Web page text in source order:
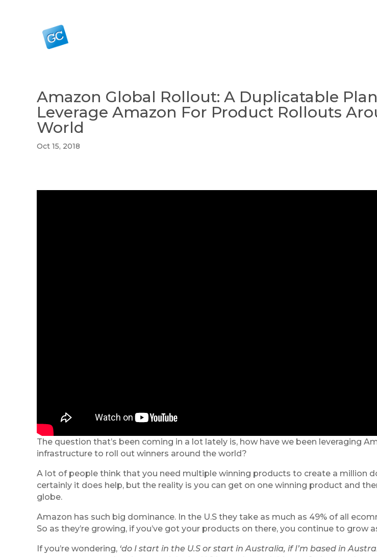
Amazon Global Rollout: A Duplicatable
Leverage Amazon For Product Rollouts
World
Oct 15, 2018
The question that’s been coming in a lot lately is, how have we been leveraging
infrastructure to roll out winners around the world?
A lot of people think that you need multiple winning products to create a million
certainly it does help, but the reality is you can get on one winning product and
globe.
Amazon has such big dominance. In the U.S they take as much as 49% of all
So as they’re growing, if you’ve got your products on there, you continue to grow
If you’re wondering, ‘do I start in the U.S or start in Australia, if I’m based in